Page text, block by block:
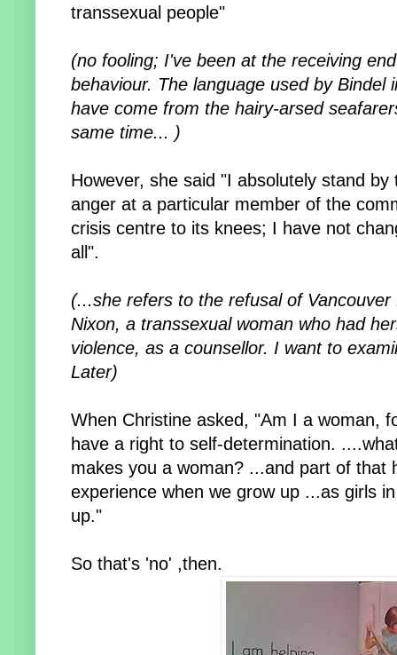
transsexual people"
(no fooling; I've been at the receiving
behaviour. The language used by Bindel
have come from the hairy-arsed
same time... )
However, she said "I absolutely stand
anger at a particular member of the
crisis centre to its knees; I have not
all".
(...she refers to the refusal of
Nixon, a transsexual woman who had
violence, as a counsellor. I want to
Later)
When Christine asked, "Am I a woman,
have a right to self-determination.
makes you a woman? ...and part of that
experience when we grow up ...as girls
up."
So that's 'no' ,then.